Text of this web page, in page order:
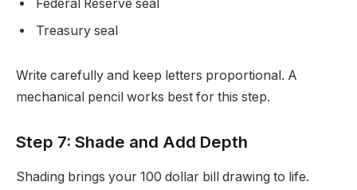
Federal Reserve seal
Treasury seal
Write carefully and keep letters proportional. A
mechanical pencil works best for this step.
Step 7: Shade and Add Depth
Shading brings your 100 dollar bill drawing to life.